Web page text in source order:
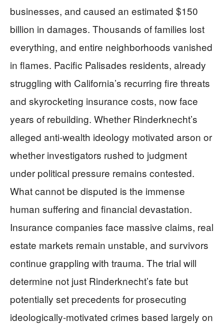
businesses, and caused an estimated $150
billion in damages. Thousands of families lost
everything, and entire neighborhoods vanished
in flames. Pacific Palisades residents, already
struggling with California’s recurring fire threats
and skyrocketing insurance costs, now face
years of rebuilding. Whether Rinderknecht’s
alleged anti-wealth ideology motivated arson or
whether investigators rushed to judgment
under political pressure remains contested.
What cannot be disputed is the immense
human suffering and financial devastation.
Insurance companies face massive claims, real
estate markets remain unstable, and survivors
continue grappling with trauma. The trial will
determine not just Rinderknecht’s fate but
potentially set precedents for prosecuting
ideologically-motivated crimes based largely on